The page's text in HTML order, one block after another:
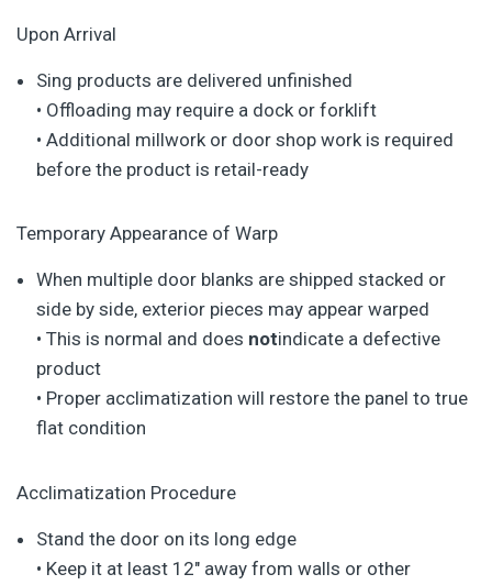
Upon Arrival
Sing products are delivered unfinished
• Offloading may require a dock or forklift
• Additional millwork or door shop work is required
before the product is retail-ready
Temporary Appearance of Warp
When multiple door blanks are shipped stacked or
side by side, exterior pieces may appear warped
• This is normal and does notindicate a defective
product
• Proper acclimatization will restore the panel to true
flat condition
Acclimatization Procedure
Stand the door on its long edge
• Keep it at least 12″ away from walls or other